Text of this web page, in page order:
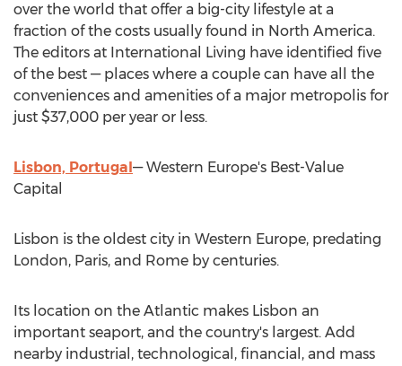
over the world that offer a big-city lifestyle at a
fraction of the costs usually found in North America.
The editors at International Living have identified five
of the best — places where a couple can have all the
conveniences and amenities of a major metropolis for
just $37,000 per year or less.
Lisbon, Portugal—Western Europe's Best-Value
Capital
Lisbon is the oldest city in Western Europe, predating
London, Paris, and Rome by centuries.
Its location on the Atlantic makes Lisbon an
important seaport, and the country's largest. Add
nearby industrial, technological, financial, and mass